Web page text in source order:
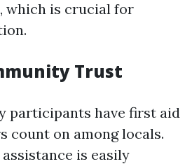
which is crucial for
Trust
participants have first aid
count on among locals.
is easily